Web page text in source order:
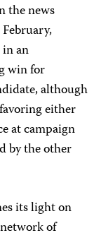
the news
an
win for
although
either
at campaign
by the other
its light on
of